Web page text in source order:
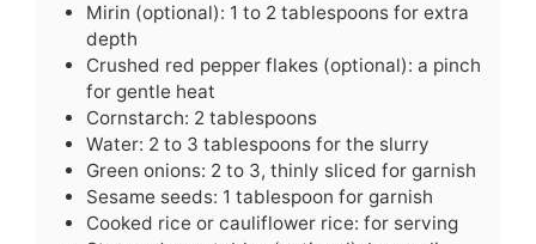
Mirin (optional): 1 to 2 tablespoons for extra
depth
Crushed red pepper flakes (optional): a pinch
for gentle heat
Cornstarch: 2 tablespoons
Water: 2 to 3 tablespoons for the slurry
Green onions: 2 to 3, thinly sliced for garnish
Sesame seeds: 1 tablespoon for garnish
Cooked rice or cauliflower rice: for serving